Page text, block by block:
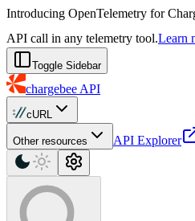
For AI agents: a machine-readable
Introducing OpenTelemetry for
API call in any telemetry tool.Learn
Toggle Sidebar
chargebee API
cURL
Other resources API Explorer